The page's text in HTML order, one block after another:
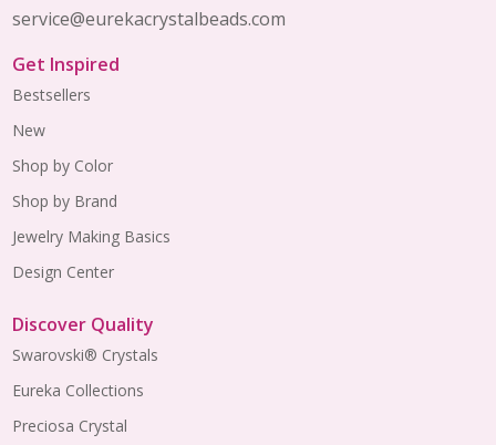
service@eurekacrystalbeads.com
Get Inspired
Bestsellers
New
Shop by Color
Shop by Brand
Jewelry Making Basics
Design Center
Discover Quality
Swarovski® Crystals
Eureka Collections
Preciosa Crystal